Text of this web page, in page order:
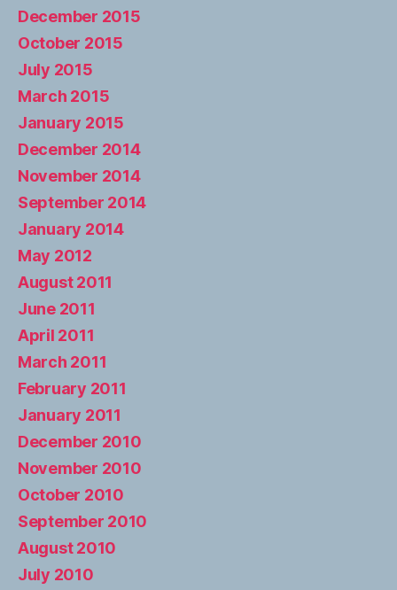
December 2015
October 2015
July 2015
March 2015
January 2015
December 2014
November 2014
September 2014
January 2014
May 2012
August 2011
June 2011
April 2011
March 2011
February 2011
January 2011
December 2010
November 2010
October 2010
September 2010
August 2010
July 2010